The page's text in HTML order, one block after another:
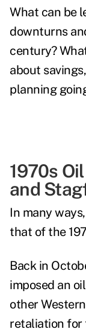
What can be
downturns
century?
about
planning
1970s
and
In many
that of the
Back in
imposed an
other
retaliation for